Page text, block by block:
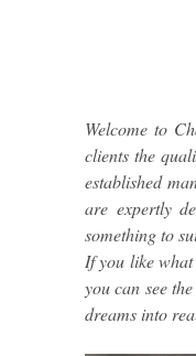
Welcome to
clients the
established
are expertly
something to
If you like
you can see
dreams into